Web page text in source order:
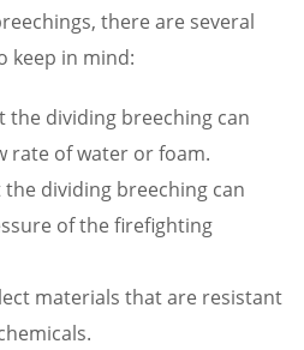
there are several
keep in mind:
the dividing breeching can
rate of water or foam.
dividing breeching can
of the firefighting
materials that are resistant